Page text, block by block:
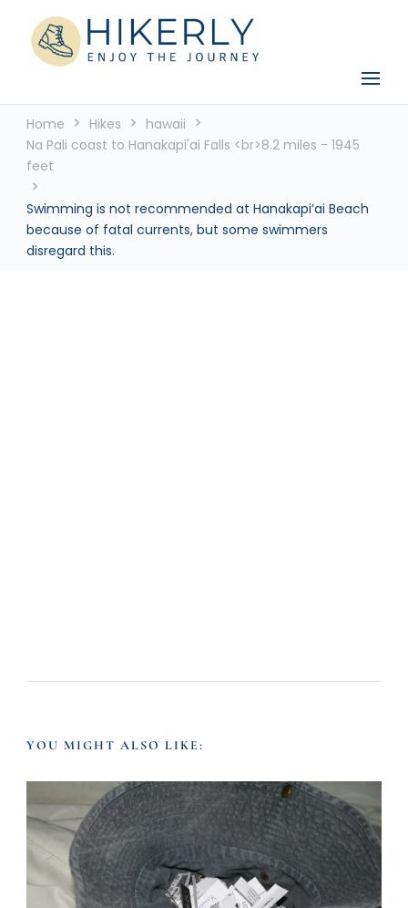
Hikerly
See the world, one footstep at a time
Home Hikes
hawaii
Na Pali coast to Hanakapi'ai Falls <br>8.2 miles - 1945
feet
Swimming is not recommended at Hanakapi’ai Beach
because of fatal currents, but some swimmers
disregard this.
YOU MIGHT ALSO LIKE: